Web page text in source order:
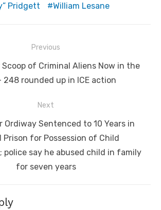
Pridgett
William Lesane
Previous
Scoop of Criminal Aliens Now in the
248 rounded up in ICE action
Next
Ordiway Sentenced to 10 Years in
Prison for Possession of Child
police say he abused child in family
for seven years